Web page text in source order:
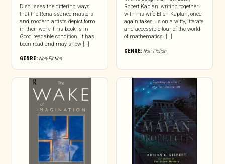
Discusses the differing ways
that the Renaissance masters
and modern artists depict form
in their work This book is in
Good readable condition. It has
been read and may show […]
GENRE: Non-Fiction
Robert Kaplan, writing together
with his wife Ellen Kaplan, once
again takes us on a witty, literate,
and accessible tour of the world
of mathematics. […]
GENRE: Non-Fiction